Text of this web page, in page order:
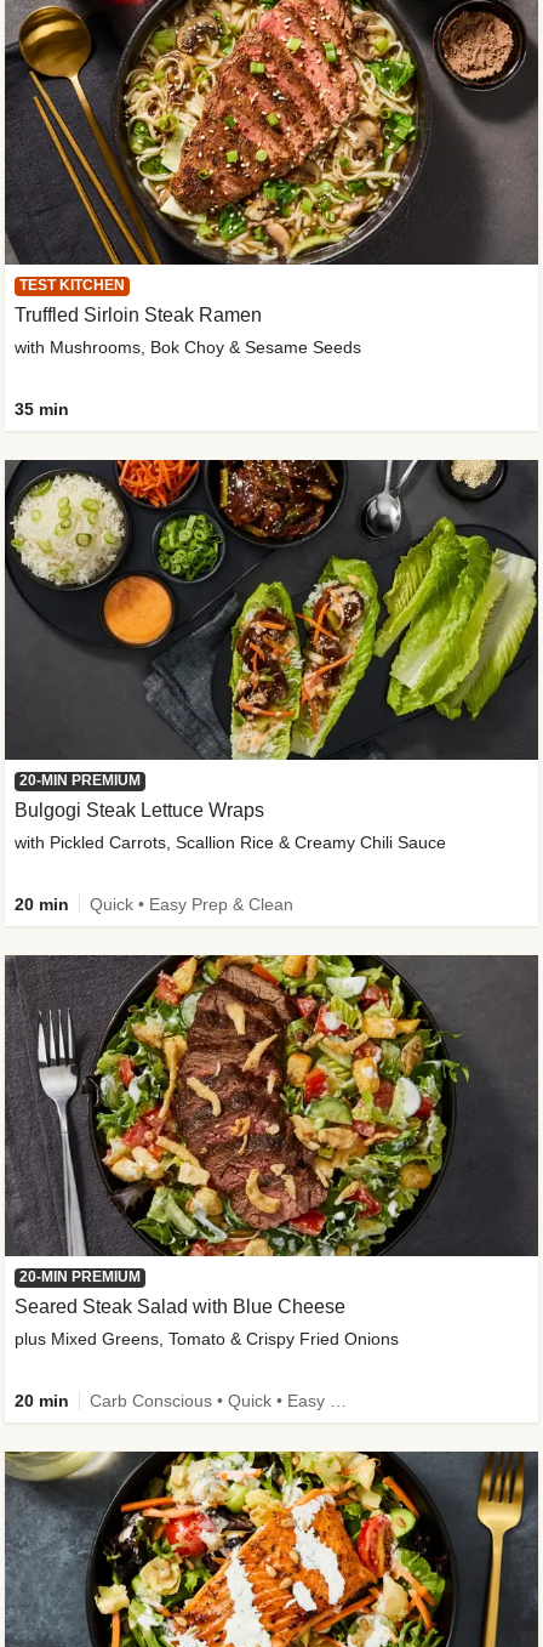
TEST KITCHEN
Truffled Sirloin Steak Ramen
with Mushrooms, Bok Choy & Sesame Seeds
35 min
20-MIN PREMIUM
Bulgogi Steak Lettuce Wraps
with Pickled Carrots, Scallion Rice & Creamy Chili Sauce
20 min Quick • Easy Prep & Clean
20-MIN PREMIUM
Seared Steak Salad with Blue Cheese
plus Mixed Greens, Tomato & Crispy Fried Onions
20 min